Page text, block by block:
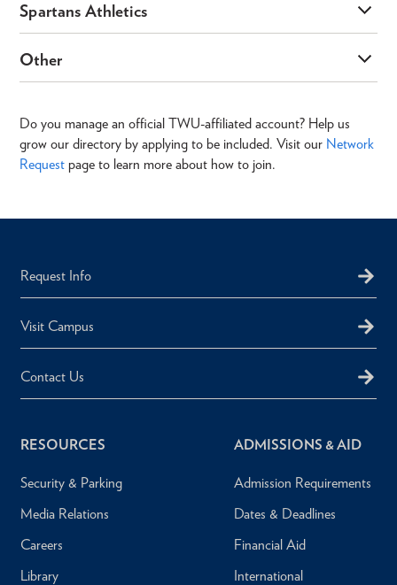
Spartans Athletics
Other
Do you manage an official TWU-affiliated account? Help us
grow our directory by applying to be included. Visit our Network
Request page to learn more about how to join.
Request Info
Visit Campus
Contact Us
RESOURCES
Security & Parking
Media Relations
Careers
Library
ADMISSIONS & AID
Admission Requirements
Dates & Deadlines
Financial Aid
International